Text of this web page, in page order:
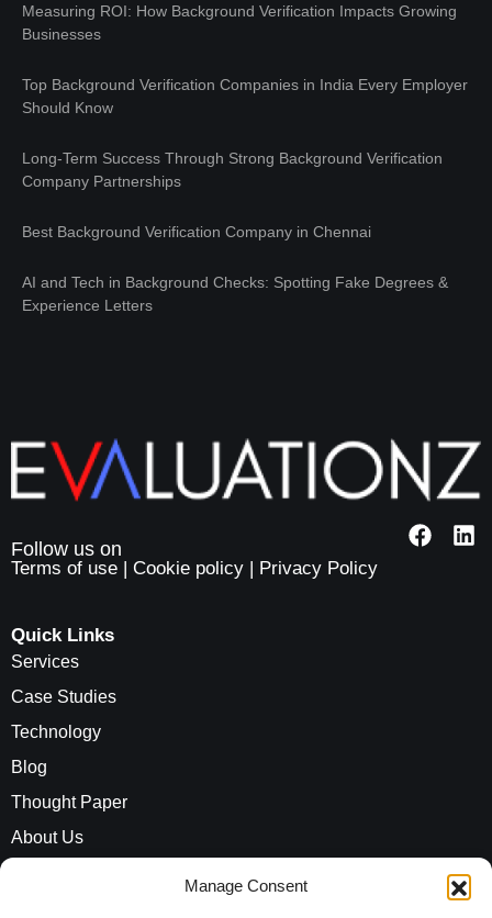
Manage Consent
Measuring ROI: How Background Verification Impacts Growing
Businesses
Top Background Verification Companies in India Every Employer
Should Know
Long-Term Success Through Strong Background Verification
Company Partnerships
Best Background Verification Company in Chennai
AI and Tech in Background Checks: Spotting Fake Degrees &
Experience Letters
Terms of use Cookie policy Privacy Policy
Quick Links
Services
Case Studies
Technology
Blog
Thought Paper
About Us